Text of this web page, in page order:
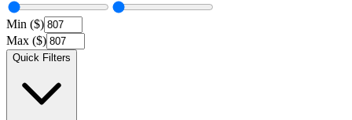
Min ($)
Max ($)
Quick Filters